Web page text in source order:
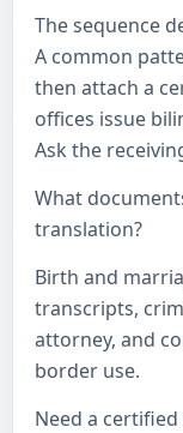
The sequence
A common
then attach a
offices issue
Ask the
What
translation?
Birth and
transcripts,
attorney, and
border use.
Need a